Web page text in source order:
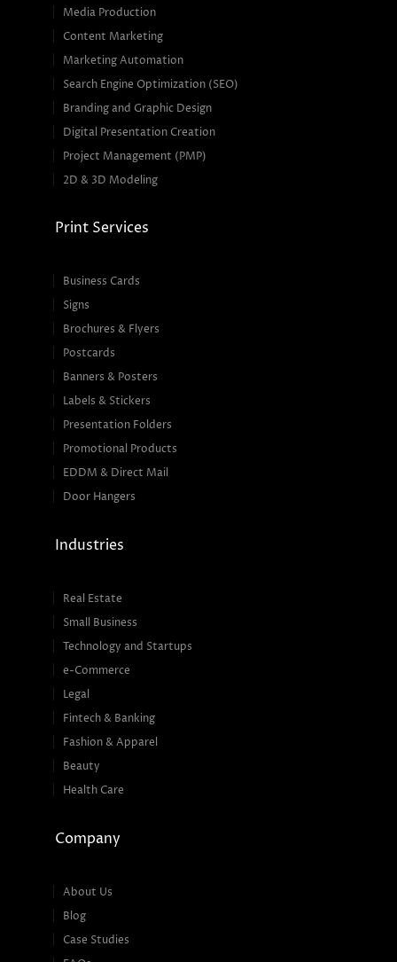
Media Production
Content Marketing
Marketing Automation
Search Engine Optimization (SEO)
Branding and Graphic Design
Digital Presentation Creation
Project Management (PMP)
2D & 3D Modeling
Print Services
Business Cards
Signs
Brochures & Flyers
Postcards
Banners & Posters
Labels & Stickers
Presentation Folders
Promotional Products
EDDM & Direct Mail
Door Hangers
Industries
Real Estate
Small Business
Technology and Startups
e-Commerce
Legal
Fintech & Banking
Fashion & Apparel
Beauty
Health Care
Company
About Us
Blog
Case Studies